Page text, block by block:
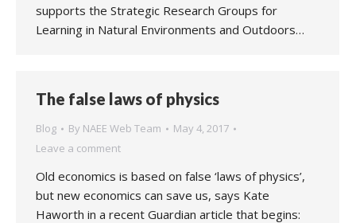
supports the Strategic Research Groups for
Learning in Natural Environments and Outdoors…
The false laws of physics
Blog By NAEE Web Team
May 4, 2017
Leave a comment
Old economics is based on false ‘laws of physics’,
but new economics can save us, says Kate
Haworth in a recent Guardian article that begins: